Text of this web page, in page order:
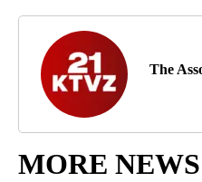
The
MORE NEWS